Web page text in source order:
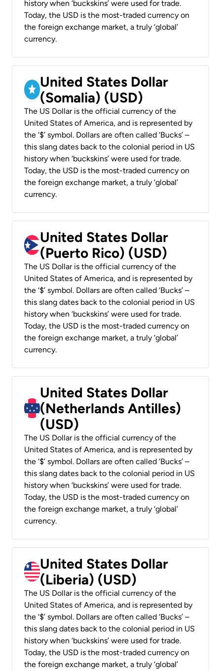
history when ‘buckskins’ were used for trade.
Today, the USD is the most-traded currency on
the foreign exchange market, a truly ‘global’
currency.
United States Dollar
(Somalia) (USD)
The US Dollar is the official currency of the
United States of America, and is represented by
the ‘$’ symbol. Dollars are often called ‘Bucks’ –
this slang dates back to the colonial period in US
history when ‘buckskins’ were used for trade.
Today, the USD is the most-traded currency on
the foreign exchange market, a truly ‘global’
currency.
United States Dollar
(Puerto Rico) (USD)
The US Dollar is the official currency of the
United States of America, and is represented by
the ‘$’ symbol. Dollars are often called ‘Bucks’ –
this slang dates back to the colonial period in US
history when ‘buckskins’ were used for trade.
Today, the USD is the most-traded currency on
the foreign exchange market, a truly ‘global’
currency.
United States Dollar
(Netherlands Antilles)
(USD)
The US Dollar is the official currency of the
United States of America, and is represented by
the ‘$’ symbol. Dollars are often called ‘Bucks’ –
this slang dates back to the colonial period in US
history when ‘buckskins’ were used for trade.
Today, the USD is the most-traded currency on
the foreign exchange market, a truly ‘global’
currency.
United States Dollar
(Liberia) (USD)
The US Dollar is the official currency of the
United States of America, and is represented by
the ‘$’ symbol. Dollars are often called ‘Bucks’ –
this slang dates back to the colonial period in US
history when ‘buckskins’ were used for trade.
Today, the USD is the most-traded currency on
the foreign exchange market, a truly ‘global’